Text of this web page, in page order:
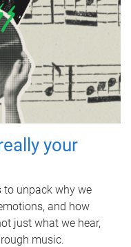
your
to unpack why we
and how
just what we hear,
music.